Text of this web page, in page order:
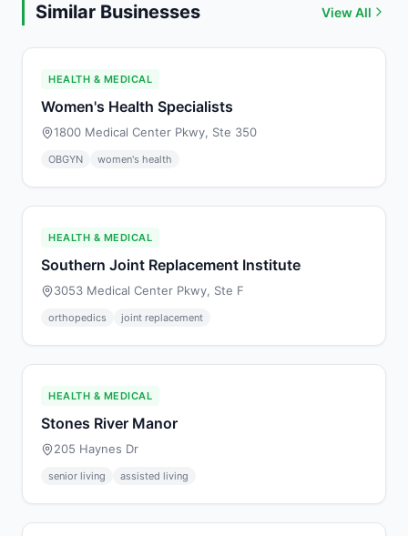
Similar Businesses View All
HEALTH & MEDICAL
Women's Health Specialists
1800 Medical Center Pkwy, Ste 350
OBGYN women's health
HEALTH & MEDICAL
Southern Joint Replacement Institute
3053 Medical Center Pkwy, Ste F
orthopedics joint replacement
HEALTH & MEDICAL
Stones River Manor
205 Haynes Dr
senior living assisted living